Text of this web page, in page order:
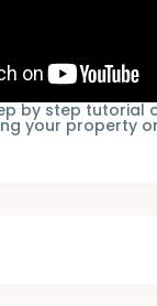
by step tutorial
your property